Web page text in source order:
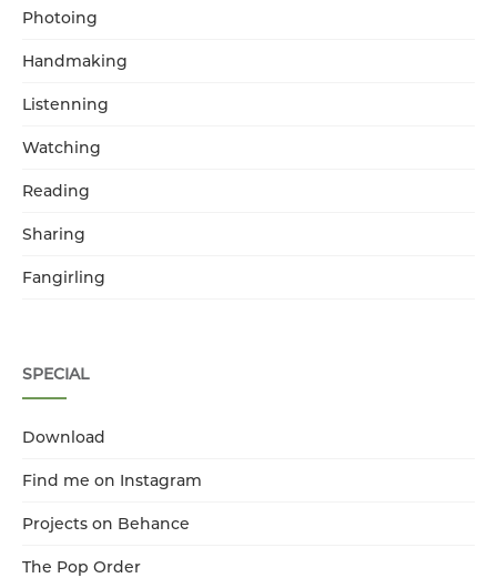
Photoing
Handmaking
Listenning
Watching
Reading
Sharing
Fangirling
SPECIAL
Download
Find me on Instagram
Projects on Behance
The Pop Order